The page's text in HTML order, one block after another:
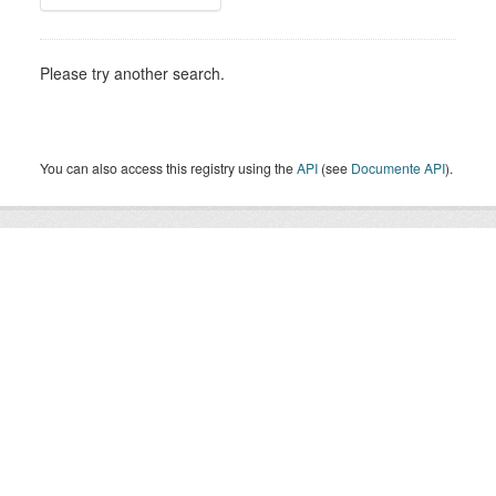
Please try another search.
You can also access this registry using theAPI (see Documente API).